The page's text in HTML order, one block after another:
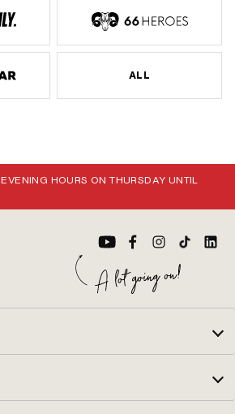
ALL
EVENING HOURS ON THURSDAY UNTIL